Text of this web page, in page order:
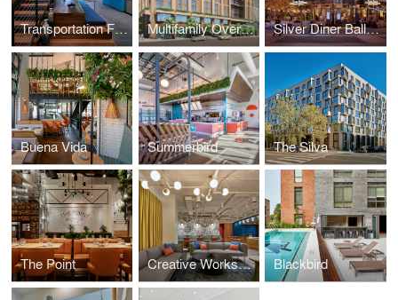
Transportation Federal Credit Union Multifamily Over Retail Silver Diner Ballpark
Buena Vida Summerbird The Silva
The Point Creative Workspace for Global Brand Blackbird